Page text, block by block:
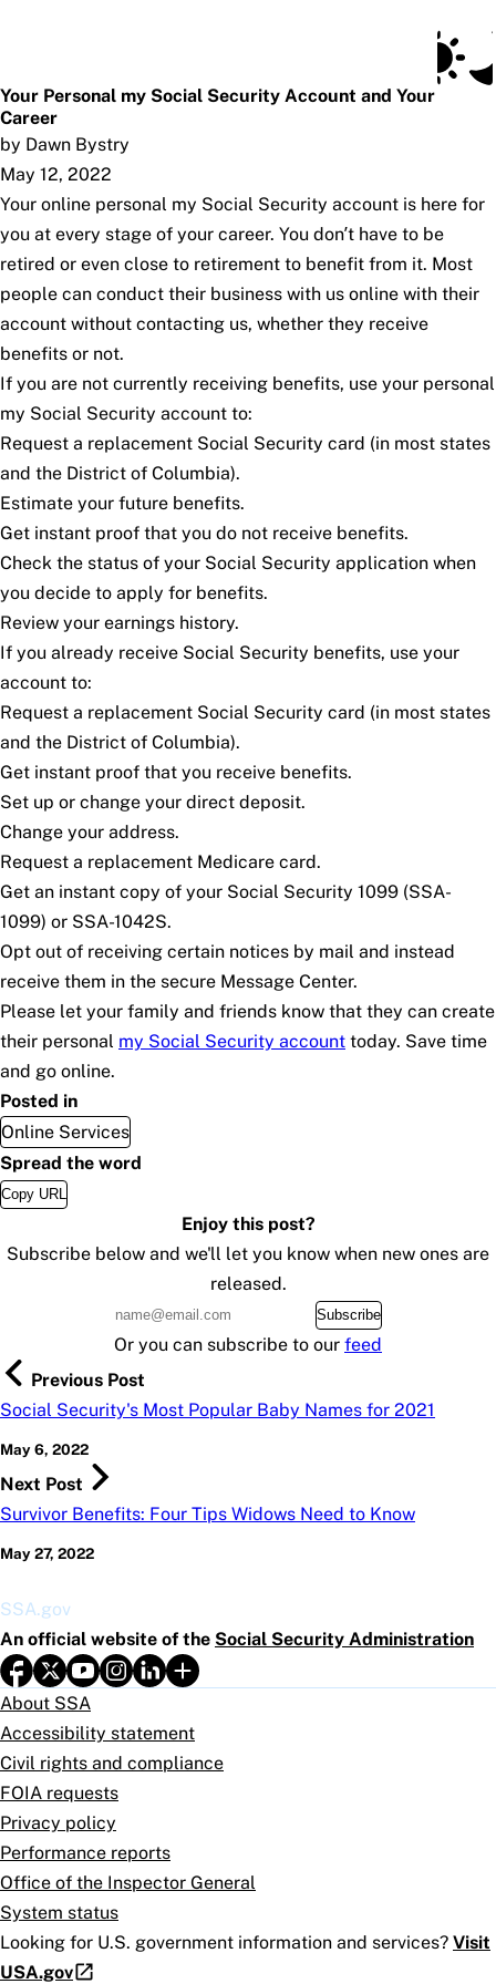
Your Personal my Social Security Account and Your
Career
by Dawn Bystry
May 12, 2022
Your online personal my Social Security account is here for
you at every stage of your career. You don’t have to be
retired or even close to retirement to benefit from it. Most
people can conduct their business with us online with their
account without contacting us, whether they receive
benefits or not.
If you are not currently receiving benefits, use your personal
my Social Security account to:
Request a replacement Social Security card (in most states
and the District of Columbia).
Estimate your future benefits.
Get instant proof that you do not receive benefits.
Check the status of your Social Security application when
you decide to apply for benefits.
Review your earnings history.
If you already receive Social Security benefits, use your
account to:
Request a replacement Social Security card (in most states
and the District of Columbia).
Get instant proof that you receive benefits.
Set up or change your direct deposit.
Change your address.
Request a replacement Medicare card.
Get an instant copy of your Social Security 1099 (SSA-
1099) or SSA-1042S.
Opt out of receiving certain notices by mail and instead
receive them in the secure Message Center.
Please let your family and friends know that they can create
their personal my Social Security account today. Save time
and go online.
Posted in
Online Services
Spread the word
Copy URL
Enjoy this post?
Subscribe below and we'll let you know when new ones are
released.
Subscribe
Or you can subscribe to our feed
Previous Post
Social Security's Most Popular Baby Names for 2021
May 6, 2022
Next Post
Survivor Benefits: Four Tips Widows Need to Know
May 27, 2022
SSA.gov
An official website of the Social Security Administration
About SSA
Accessibility statement
Civil rights and compliance
FOIA requests
Privacy policy
Performance reports
Office of the Inspector General
System status
Looking for U.S. government information and services? Visit
USA.gov